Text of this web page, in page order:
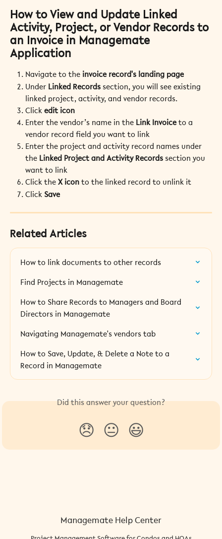
How to View and Update Linked
Activity, Project, or Vendor Records to
an Invoice in Managemate
Application
Navigate to the invoice record's landing page
Under Linked Records section, you will see existing
linked project, activity, and vendor records.
Click edit icon
Enter the vendor’s name in the Link Invoice to a
vendor record field you want to link
Enter the project and activity record names under
the Linked Project and Activity Records section you
want to link
Click the X icon to the linked record to unlink it
Click Save
Related Articles
How to link documents to other records
Find Projects in Managemate
How to Share Records to Managers and Board
Directors in Managemate
Navigating Managemate's vendors tab
How to Save, Update, & Delete a Note to a
Record in Managemate
Did this answer your question?
😞 😐 😃
Managemate Help Center